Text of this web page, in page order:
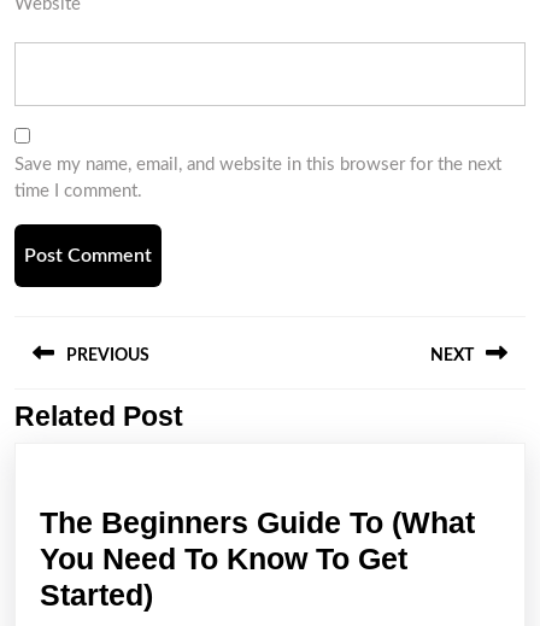
Website
Save my name, email, and website in this browser for the next
time I comment.
navigation
PREVIOUS
Previous
NEXT
Related Post
The Beginners Guide To (What
You Need To Know To Get
Started)